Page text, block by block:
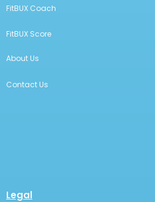
FitBUX Coach
FitBUX Score
About Us
Contact Us
Legal